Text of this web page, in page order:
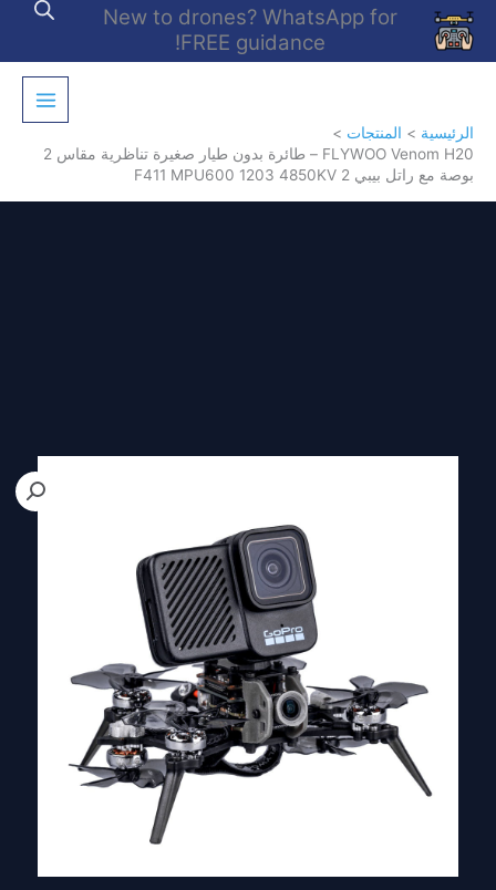
تخطي
المحتوى
New to drones? WhatsApp for
FREE guidance!
الرئيسية
المنتجات
FLYWOO Venom H20 – طائرة بدون طيار صغيرة تناظرية مقاس 2
بوصة مع راتل بيبي 2 F411 MPU600 1203 4850KV